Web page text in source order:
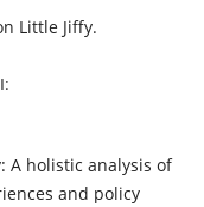
Little Jiffy.
A holistic analysis of
and policy